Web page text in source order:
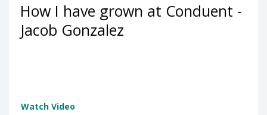
How I have grown at Conduent -
Jacob Gonzalez
Watch Video